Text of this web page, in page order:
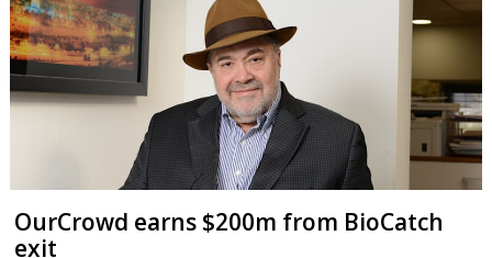
OurCrowd earns $200m from BioCatch
exit